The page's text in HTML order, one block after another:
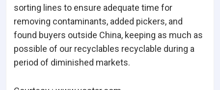
sorting lines to ensure adequate time for
removing contaminants, added pickers, and
found buyers outside China, keeping as much as
possible of our recyclables recyclable during a
period of diminished markets.